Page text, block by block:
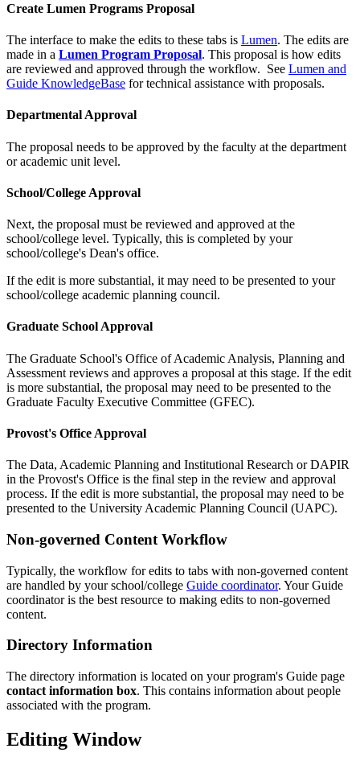
Create Lumen Programs Proposal
The interface to make the edits to these tabs is Lumen. The edits are
made in a Lumen Program Proposal. This proposal is how edits
are reviewed and approved through the workflow. See Lumen and
Guide KnowledgeBase for technical assistance with proposals.
Departmental Approval
The proposal needs to be approved by the faculty at the department
or academic unit level.
School/College Approval
Next, the proposal must be reviewed and approved at the
school/college level. Typically, this is completed by your
school/college's Dean's office.
If the edit is more substantial, it may need to be presented to your
school/college academic planning council.
Graduate School Approval
The Graduate School's Office of Academic Analysis, Planning and
Assessment reviews and approves a proposal at this stage. If the edit
is more substantial, the proposal may need to be presented to the
Graduate Faculty Executive Committee (GFEC).
Provost's Office Approval
The Data, Academic Planning and Institutional Research or DAPIR
in the Provost's Office is the final step in the review and approval
process. If the edit is more substantial, the proposal may need to be
presented to the University Academic Planning Council (UAPC).
Non-governed Content Workflow
Typically, the workflow for edits to tabs with non-governed content
are handled by your school/college Guide coordinator. Your Guide
coordinator is the best resource to making edits to non-governed
content.
Directory Information
The directory information is located on your program's Guide page
contact information box. This contains information about people
associated with the program.
Editing Window